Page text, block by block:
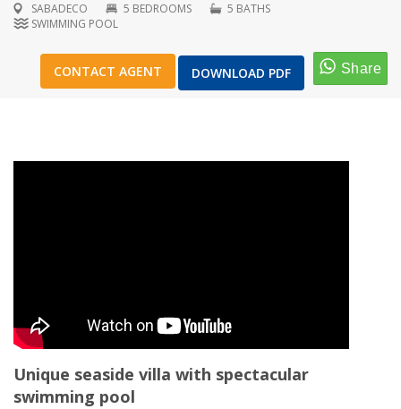
1 57
SABADECO 5 BEDROOMS
5 BATHS
SWIMMING POOL
CONTACT AGENT DOWNLOAD PDF
Unique seaside villa with spectacular
swimming pool